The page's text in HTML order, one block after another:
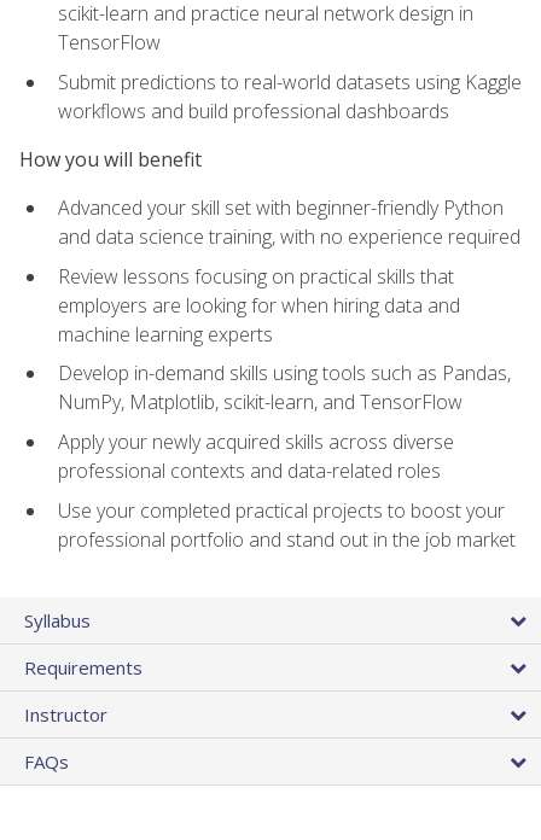
scikit-learn and practice neural network design in
TensorFlow
Submit predictions to real-world datasets using Kaggle
workflows and build professional dashboards
How you will benefit
Advanced your skill set with beginner-friendly Python
and data science training, with no experience required
Review lessons focusing on practical skills that
employers are looking for when hiring data and
machine learning experts
Develop in-demand skills using tools such as Pandas,
NumPy, Matplotlib, scikit-learn, and TensorFlow
Apply your newly acquired skills across diverse
professional contexts and data-related roles
Use your completed practical projects to boost your
professional portfolio and stand out in the job market
Syllabus
Requirements
Instructor
FAQs